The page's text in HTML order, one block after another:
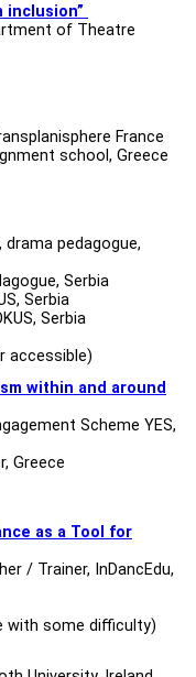
inclusion”
of Theatre
France
school, Greece
pedagogue,
Serbia
Serbia
Serbia
accessible)
within and around
Scheme YES,
Greece
as a Tool for
/ Trainer, InDancEdu,
with some difficulty)